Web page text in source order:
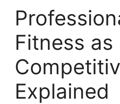
Fitness as
Explained